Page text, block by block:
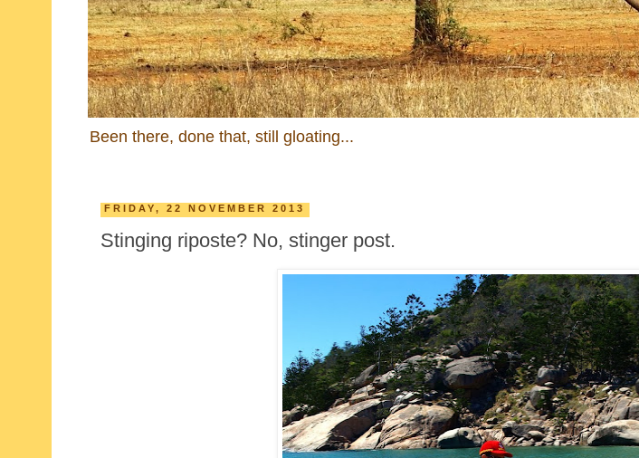
Been there, done that, still gloating...
FRIDAY, 22 NOVEMBER 2013
Stinging riposte? No, stinger post.